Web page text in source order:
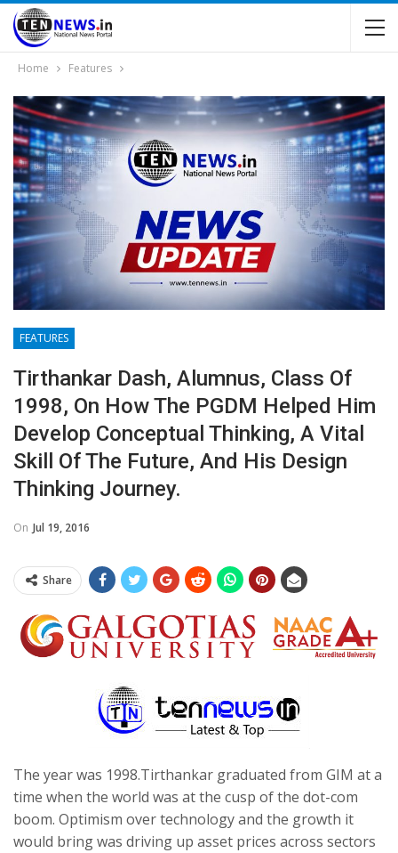
Home Features
FEATURES
Tirthankar Dash, Alumnus, Class Of
1998, On How The PGDM Helped Him
Develop Conceptual Thinking, A Vital
Skill Of The Future, And His Design
Thinking Journey.
On Jul 19, 2016
Share
The year was 1998.Tirthankar graduated from GIM at a
time when the world was at the cusp of the dot-com
boom. Optimism over technology and the growth it
would bring was driving up asset prices across sectors